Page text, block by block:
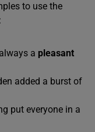
to use the
a pleasant
added a burst of
put everyone in a